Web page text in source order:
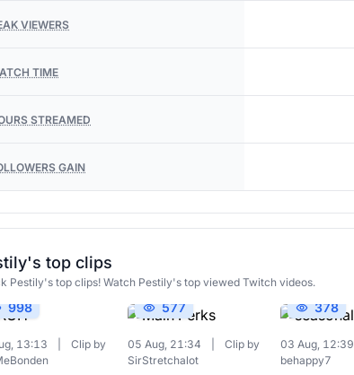
VIEWERS
TIME
STREAMED
GAIN
top clips
Pestily's top clips! Watch Pestily's top viewed Twitch videos.
998
13:13
Clip by
577
05 Aug, 21:34
Clip by
SirStretchalot
378
03 Aug, 12:39
behappy7